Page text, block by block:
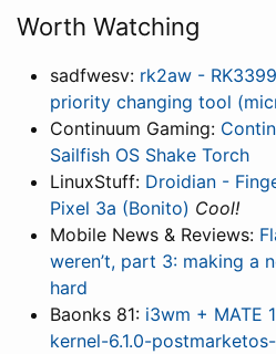
Worth Watching
sadfwesv: rk2aw -
priority changing tool
Continuum Gaming:
Sailfish OS Shake Torch
LinuxStuff: Droidian -
Pixel 3a (Bonito) Cool!
Mobile News & Reviews:
weren’t, part 3: making a
hard
Baonks 81: i3wm + MATE
kernel-6.1.0-